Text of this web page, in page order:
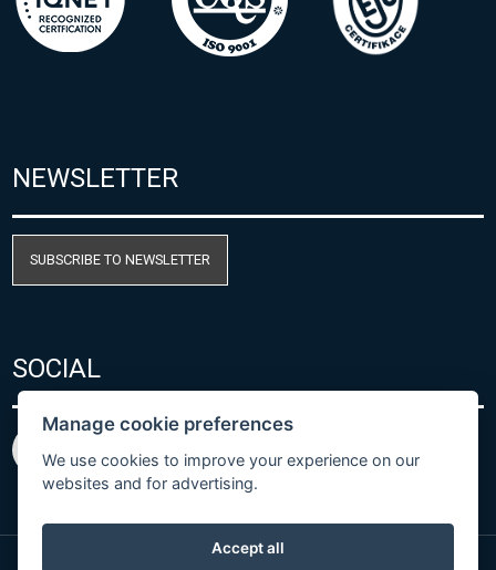
NEWSLETTER
SUBSCRIBE TO NEWSLETTER
SOCIAL
Manage cookie preferences
We use cookies to improve your experience on our
websites and for advertising.
Accept all